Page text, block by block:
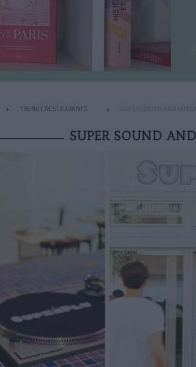
TRENDY RESTAURANTS SUPER SOUND AND
SUPER SOUND